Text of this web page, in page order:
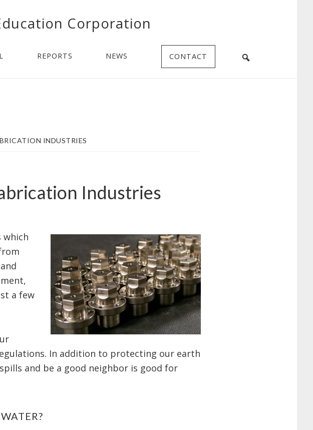
Corporation
REPORTS NEWS CONTACT
INDUSTRIES
Industries
which
a few
In addition to protecting our earth
and be a good neighbor is good for